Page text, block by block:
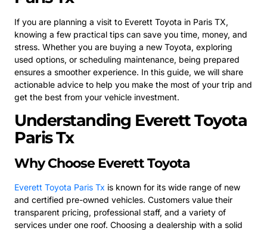
If you are planning a visit to Everett Toyota in Paris TX,
knowing a few practical tips can save you time, money, and
stress. Whether you are buying a new Toyota, exploring
used options, or scheduling maintenance, being prepared
ensures a smoother experience. In this guide, we will share
actionable advice to help you make the most of your trip and
get the best from your vehicle investment.
Understanding Everett Toyota
Paris Tx
Why Choose Everett Toyota
Everett Toyota Paris Tx is known for its wide range of new
and certified pre-owned vehicles. Customers value their
transparent pricing, professional staff, and a variety of
services under one roof. Choosing a dealership with a solid